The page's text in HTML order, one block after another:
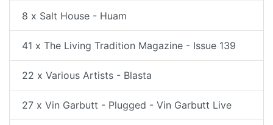
8 x Salt House - Huam
41 x The Living Tradition Magazine - Issue 139
22 x Various Artists - Blasta
27 x Vin Garbutt - Plugged - Vin Garbutt Live